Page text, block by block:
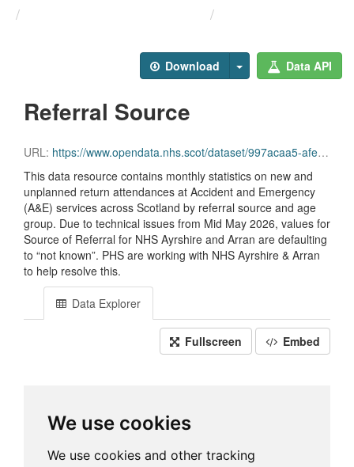
Download Data API
Referral Source
URL: https://www.opendata.nhs.scot/dataset/997acaa5-afe0-49d9-b333-dcf84584603d/resource/235407ca-1676-472e-9e4d-6e7230934a95/download/opendata_monthly_ae_referral_202606.csv
This data resource contains monthly statistics on new and
unplanned return attendances at Accident and Emergency
(A&E) services across Scotland by referral source and age
group. Due to technical issues from Mid May 2026, values for
Source of Referral for NHS Ayrshire and Arran are defaulting
to “not known”. PHS are working with NHS Ayrshire & Arran
to help resolve this.
Data Explorer
Fullscreen Embed